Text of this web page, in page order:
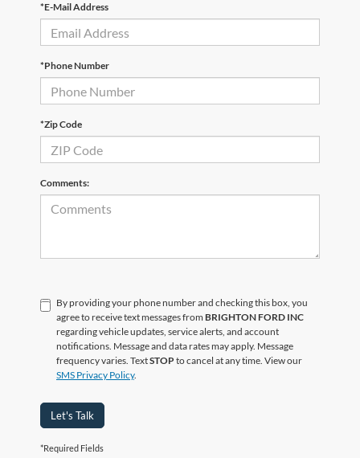
*E-Mail Address
*Phone Number
*Zip Code
Comments:
By providing your phone number and checking this box, you
agree to receive text messages from BRIGHTON FORD INC
regarding vehicle updates, service alerts, and account
notifications. Message and data rates may apply. Message
frequency varies. TextSTOP to cancel at any time. View our
SMS Privacy Policy.
Let's Talk
*Required Fields